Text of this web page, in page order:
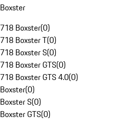
Boxster
718 Boxster(0)
718 Boxster T(0)
718 Boxster S(0)
718 Boxster GTS(0)
718 Boxster GTS 4.0(0)
Boxster(0)
Boxster S(0)
Boxster GTS(0)